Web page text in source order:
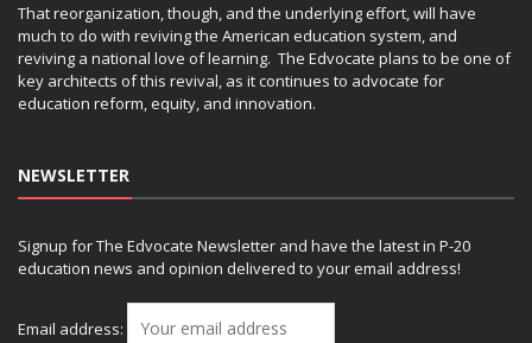
That reorganization, though, and the underlying effort, will have
much to do with reviving the American education system, and
reviving a national love of learning. The Edvocate plans to be one of
key architects of this revival, as it continues to advocate for
education reform, equity, and innovation.
NEWSLETTER
Signup for The Edvocate Newsletter and have the latest in P-20
education news and opinion delivered to your email address!
Email address: